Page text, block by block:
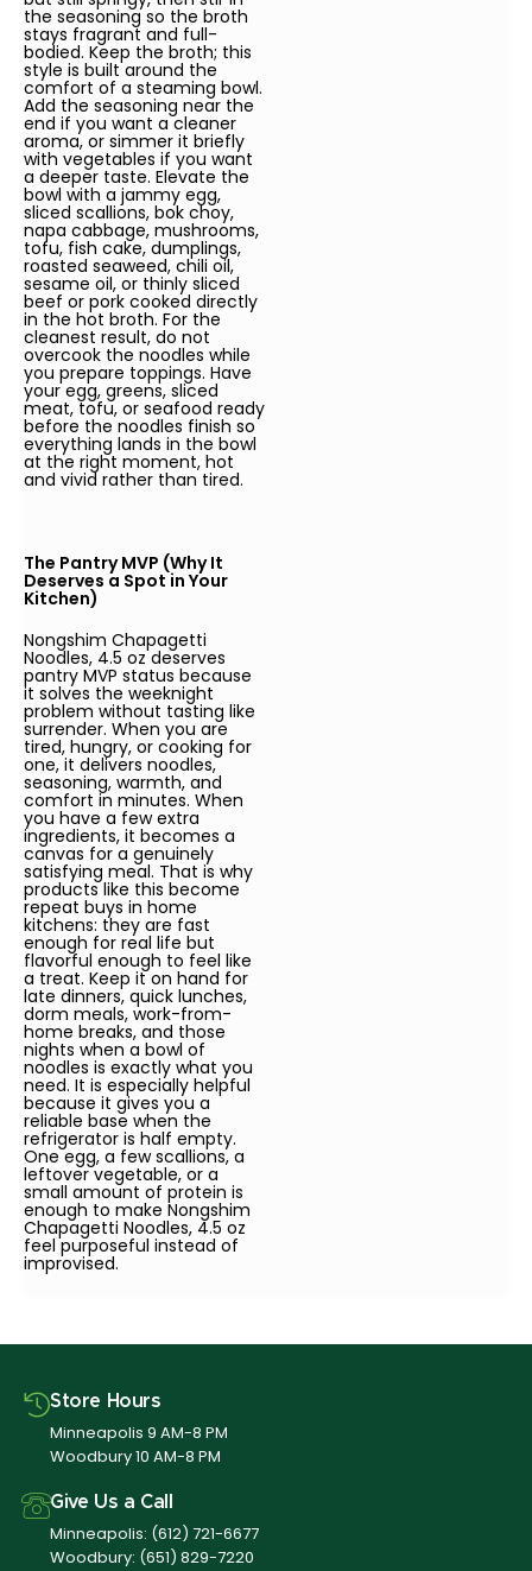
the seasoning so the broth
stays fragrant and full-
bodied. Keep the broth; this
style is built around the
comfort of a steaming bowl.
Add the seasoning near the
end if you want a cleaner
aroma, or simmer it briefly
with vegetables if you want
a deeper taste. Elevate the
bowl with a jammy egg,
sliced scallions, bok choy,
napa cabbage, mushrooms,
tofu, fish cake, dumplings,
roasted seaweed, chili oil,
sesame oil, or thinly sliced
beef or pork cooked directly
in the hot broth. For the
cleanest result, do not
overcook the noodles while
you prepare toppings. Have
your egg, greens, sliced
meat, tofu, or seafood ready
before the noodles finish so
everything lands in the bowl
at the right moment, hot
and vivid rather than tired.
The Pantry MVP (Why It
Deserves a Spot in Your
Kitchen)
Nongshim Chapagetti
Noodles, 4.5 oz deserves
pantry MVP status because
it solves the weeknight
problem without tasting like
surrender. When you are
tired, hungry, or cooking for
one, it delivers noodles,
seasoning, warmth, and
comfort in minutes. When
you have a few extra
ingredients, it becomes a
canvas for a genuinely
satisfying meal. That is why
products like this become
repeat buys in home
kitchens: they are fast
enough for real life but
flavorful enough to feel like
a treat. Keep it on hand for
late dinners, quick lunches,
dorm meals, work-from-
home breaks, and those
nights when a bowl of
noodles is exactly what you
need. It is especially helpful
because it gives you a
reliable base when the
refrigerator is half empty.
One egg, a few scallions, a
leftover vegetable, or a
small amount of protein is
enough to make Nongshim
Chapagetti Noodles, 4.5 oz
feel purposeful instead of
improvised.
Store Hours
Minneapolis 9 AM-8 PM
Woodbury 10 AM-8 PM
Give Us a Call
Minneapolis: (612) 721-6677
Woodbury: (651) 829-7220